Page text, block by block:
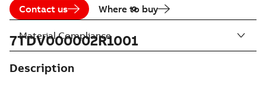
Contact us Where to buy
7TDV000002R1001
Description
Material Compliance